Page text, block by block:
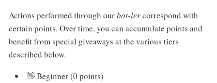
Actions performed through ourbot-lercorrespond with
certain points. Over time, you can accumulate points and
benefit from special giveaways at the various tiers
described below.
👋 Beginner (0 points)